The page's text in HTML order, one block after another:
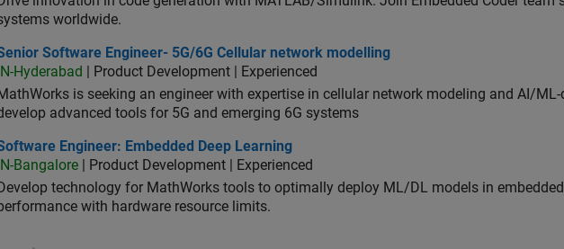
worldwide.
Software Engineer- 5G/6G Cellular network modelling
Software Engineer- 5G/6G Cellular network modelling
IN-Hyderabad
| Product Development | Experienced
is seeking an engineer with expertise in cellular network modeling and AI/
advanced tools for 5G and emerging 6G systems
Engineer: Embedded Deep Learning
Engineer: Embedded Deep Learning
IN-Bangalore | Product Development | Experienced
Develop technology for MathWorks tools to optimally deploy ML/DL models in
with hardware resource limits.